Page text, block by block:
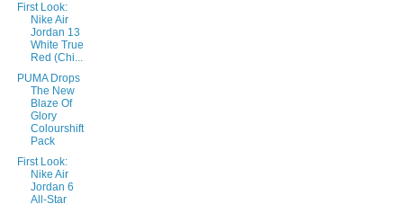
First Look:
Nike Air
Jordan 13
White True
Red (Chi...
PUMA Drops
The New
Blaze Of
Glory
Colourshift
Pack
First Look:
Nike Air
Jordan 6
All-Star